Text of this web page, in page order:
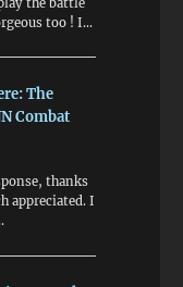
too ! I…
The
Combat
thanks
appreciated. I